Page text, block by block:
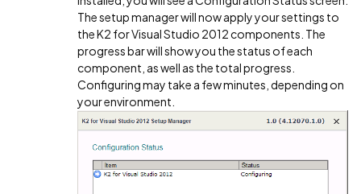
The setup manager will now apply your settings to
the K2 for Visual Studio 2012 components. The
progress bar will show you the status of each
component, as well as the total progress.
Configuring may take a few minutes, depending on
your environment.